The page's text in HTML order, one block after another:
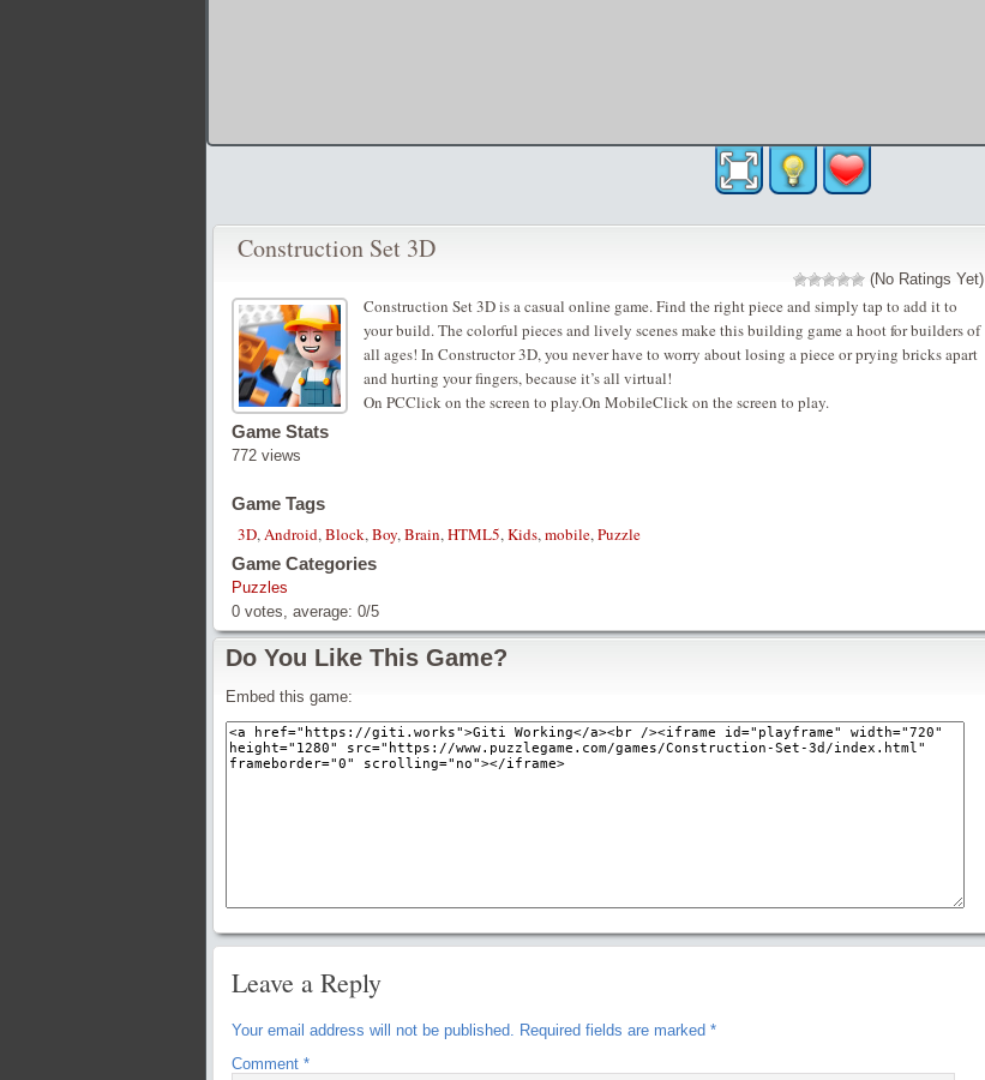
Construction Set 3D
(No Ratings Yet)
Construction Set 3D is a casual online game. Find the right piece and simply tap to add it to
your build. The colorful pieces and lively scenes make this building game a hoot for builders of
all ages! In Constructor 3D, you never have to worry about losing a piece or prying bricks apart
and hurting your fingers, because it’s all virtual!
On PCClick on the screen to play.On MobileClick on the screen to play.
Game Stats
772 views
Game Tags
3D,Android,Block,Boy,Brain,HTML5,Kids,mobile,Puzzle
Game Categories
Puzzles
0 votes, average: 0/5
Do You Like This Game?
Embed this game:
Leave a Reply
Your email address will not be published. Required fields are marked *
Comment *